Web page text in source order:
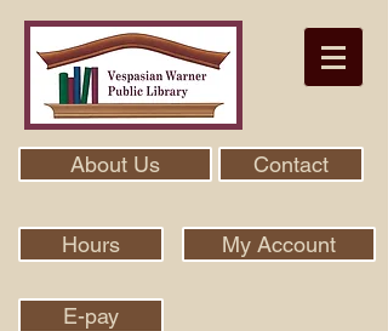
About Us Contact
Hours My Account
E-pay